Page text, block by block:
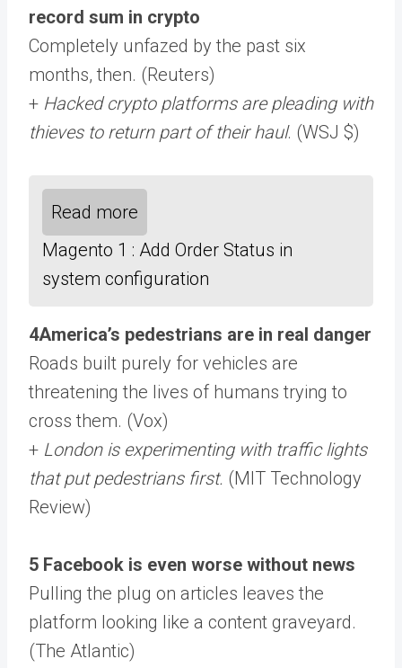
record sum in crypto
Completely unfazed by the past six
months, then. (Reuters)
+ Hacked crypto platforms are pleading with
thieves to return part of their haul. (WSJ $)
Read more
Magento 1 : Add Order Status in
system configuration
4America’s pedestrians are in real danger
Roads built purely for vehicles are
threatening the lives of humans trying to
cross them. (Vox)
+ London is experimenting with traffic lights
that put pedestrians first. (MIT Technology
Review)
5 Facebook is even worse without news
Pulling the plug on articles leaves the
platform looking like a content graveyard.
(The Atlantic)